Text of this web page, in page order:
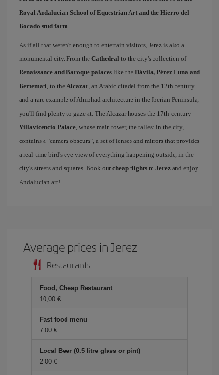
Royal Andalucian School of Equestrian Art and the Hierro del
Bocado stud farm
As if all that weren't enough to entertain visitors, Jerez is also a
monumental city. From the Cathedral to the city's collection of
Renaissance and Baroque palaces like the Dávila, Pérez Luna and
Bertemati , to the Alcazar , an Arabic citadel from the 12th century
and a rare example of Almohad architecture in the Iberian Peninsula,
you'll find plenty to gaze at. The Alcazar houses the 17th-century
Villavicencio Palace , whose main tower, the tallest in the city,
contains a "camera obscura", a set of lenses and mirrors that provides
a real-time bird's eye view of everything happening outside, in the
city's streets and squares. Book our cheap flights to Jerez and enjoy
Andalucian art!
Average prices in Jerez
Restaurants
Food, Cheap Restaurant
10,00 €
Fast food menu
7,00 €
Local Beer (0.5 litre glass or pint)
2,00 €